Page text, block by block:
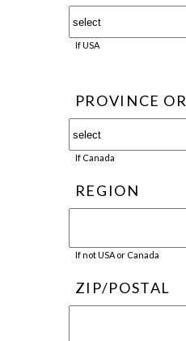
If USA
PROVINCE OR
If Canada
REGION
If not USA or Canada
ZIP/POSTAL